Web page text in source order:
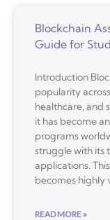
Blockchain
Guide for
Introduction
popularity
healthcare, and
it has become
programs
struggle with its
applications.
becomes highly
READ MORE »